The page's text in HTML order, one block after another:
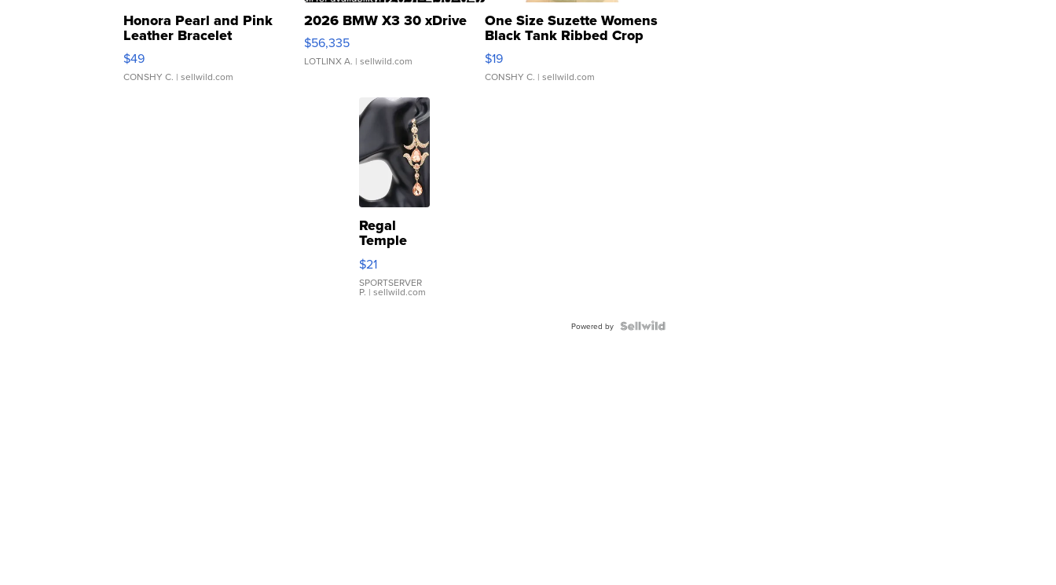
Honora Pearl and Pink
Leather Bracelet
Adjustable Buckle Clo...
$49
CONSHY C. | sellwild.com
2026 BMW X3 30 xDrive
$56,335
LOTLINX A. | sellwild.com
One Size Suzette Womens
Black Tank Ribbed Crop
Asymmetrical ...
$19
CONSHY C. | sellwild.com
Regal
Temple
Droplet
Earrings
$21
SPORTSERVER
P. | sellwild.com
Powered by